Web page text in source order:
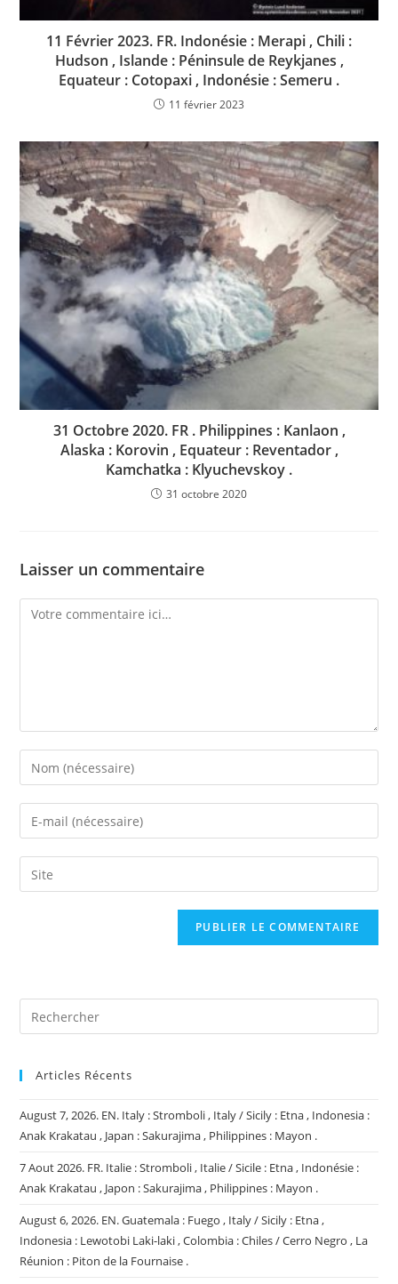
11 Février 2023. FR. Indonésie : Merapi , Chili :
Hudson , Islande : Péninsule de Reykjanes ,
Equateur : Cotopaxi , Indonésie : Semeru .
11 février 2023
31 Octobre 2020. FR . Philippines : Kanlaon ,
Alaska : Korovin , Equateur : Reventador ,
Kamchatka : Klyuchevskoy .
31 octobre 2020
Laisser un commentaire
Comment
Enter
your
name
comment
Enter
your
email
address
Saisir
l’URL
Articles Récents
August 7, 2026. EN. Italy : Stromboli , Italy / Sicily : Etna , Indonesia :
Anak Krakatau , Japan : Sakurajima , Philippines : Mayon .
7 Aout 2026. FR. Italie : Stromboli , Italie / Sicile : Etna , Indonésie :
Anak Krakatau , Japon : Sakurajima , Philippines : Mayon .
August 6, 2026. EN. Guatemala : Fuego , Italy / Sicily : Etna ,
Indonesia : Lewotobi Laki-laki , Colombia : Chiles / Cerro Negro , La
Réunion : Piton de la Fournaise .